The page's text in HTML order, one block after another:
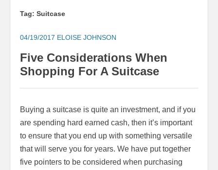
Tag: Suitcase
04/19/2017 ELOISE JOHNSON
Five Considerations When
Shopping For A Suitcase
Buying a suitcase is quite an investment, and if you
are spending hard earned cash, then it’s important
to ensure that you end up with something versatile
that will serve you for years. We have put together
five pointers to be considered when purchasing